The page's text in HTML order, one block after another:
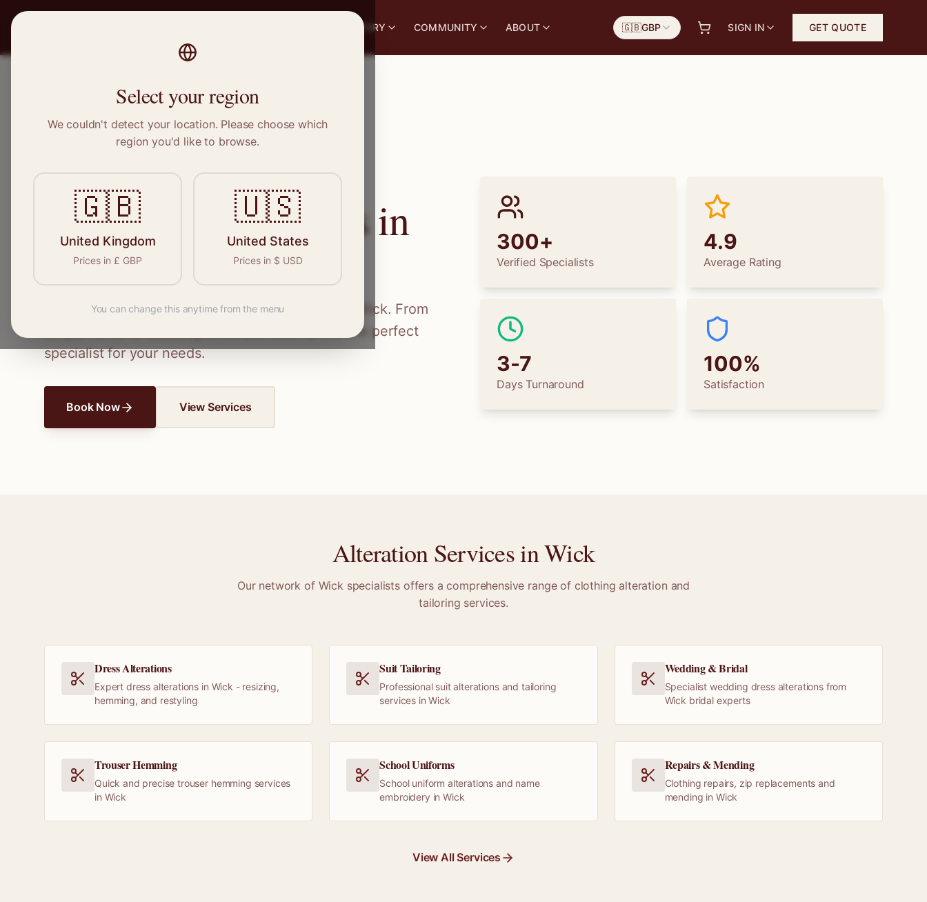
DIRECTORY COMMUNITY ABOUT 🇬🇧GBP SIGN IN GET QUOTE
Home / Locations / Wick
Clothing Alterations in
Wick
Connect with skilled seamstresses and tailors in Wick. From
simple hems to wedding dress alterations, find the perfect
specialist for your needs.
Book Now View Services
300+
Verified Specialists
4.9
Average Rating
3-7
Days Turnaround
100%
Satisfaction
Alteration Services inWick
Our network of Wick specialists offers a comprehensive range of clothing alteration and
tailoring services.
Dress Alterations
Expert dress alterations in Wick - resizing,
hemming, and restyling
Suit Tailoring
Professional suit alterations and tailoring
services in Wick
Wedding & Bridal
Specialist wedding dress alterations from
Wick bridal experts
Trouser Hemming
Quick and precise trouser hemming services
in Wick
School Uniforms
School uniform alterations and name
embroidery in Wick
Repairs & Mending
Clothing repairs, zip replacements and
mending in Wick
View All Services
Select your region
We couldn't detect your location. Please choose which
region you'd like to browse.
🇬🇧
United Kingdom
Prices in £ GBP
🇺🇸
United States
Prices in $ USD
You can change this anytime from the menu